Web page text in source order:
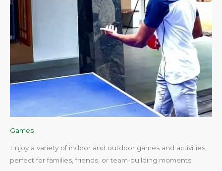
Games
Enjoy a variety of indoor and outdoor games and activities,
perfect for families, friends, or team-building moments.